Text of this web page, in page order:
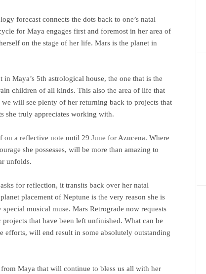
forecast connects the dots back to one’s natal
for Maya engages first and foremost in her area of
on the stage of her life. Mars is the planet in
in Maya’s 5th astrological house, the one that is the
children of all kinds. This also the area of life that
will see plenty of her returning back to projects that
she truly appreciates working with.
on a reflective note until 29 June for Azucena. Where
she possesses, will be more than amazing to
unfolds.
asks for reflection, it transits back over her natal
placement of Neptune is the very reason she is
musical muse. Mars Retrograde now requests
that have been left unfinished. What can be
efforts, will end result in some absolutely outstanding
Maya that will continue to bless us all with her